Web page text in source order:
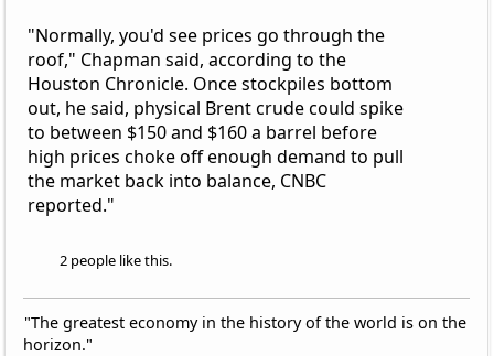
"Normally, you'd see prices go through the
roof," Chapman said, according to the
Houston Chronicle. Once stockpiles bottom
out, he said, physical Brent crude could spike
to between $150 and $160 a barrel before
high prices choke off enough demand to pull
the market back into balance, CNBC
reported."
2 people like this.
"The greatest economy in the history of the world is on the
horizon."